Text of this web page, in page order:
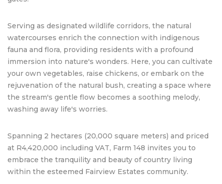
Serving as designated wildlife corridors, the natural
watercourses enrich the connection with indigenous
fauna and flora, providing residents with a profound
immersion into nature's wonders. Here, you can cultivate
your own vegetables, raise chickens, or embark on the
rejuvenation of the natural bush, creating a space where
the stream's gentle flow becomes a soothing melody,
washing away life's worries.
Spanning 2 hectares (20,000 square meters) and priced
at R4,420,000 including VAT, Farm 148 invites you to
embrace the tranquility and beauty of country living
within the esteemed Fairview Estates community.